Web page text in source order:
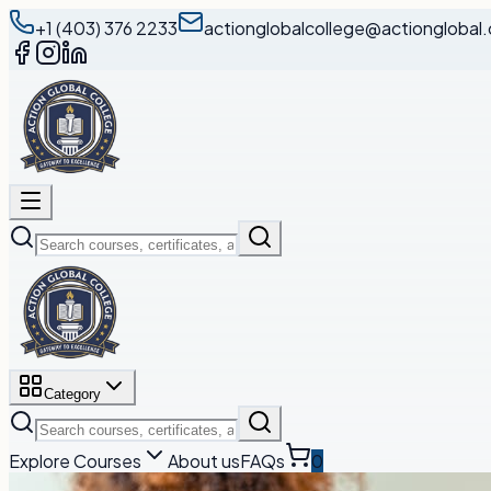
+1 (403) 376 2233
Category
Explore Courses About usFAQs 0